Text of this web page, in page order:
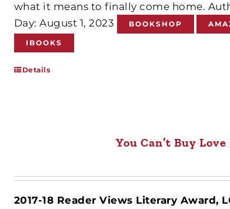
what it means to finally come home.
Day: August 1, 2023
BOOKSHOP
IBOOKS
Details
You Can’t Buy
2017-18 Reader Views Literary Award,